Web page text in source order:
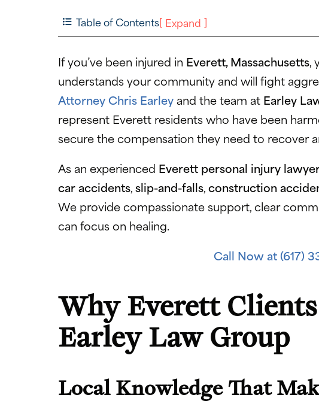
e
Table of Contents[ Expand ]
If you’ve been injured in Everett, Massachusetts,
understands your community and will fight
Attorney Chris Earleyand the team at Earley
represent Everett residents who have been
secure the compensation they need to recover
As an experienced Everett personal injury
car accidents,slip-and-falls,construction
We provide compassionate support, clear
can focus on healing.
Call Now at (617)
Why Everett
Earley Law Group
Local Knowledge That